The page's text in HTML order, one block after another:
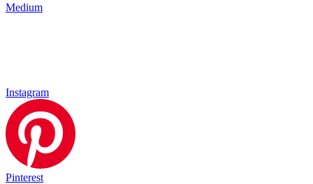
Medium
Instagram
Pinterest